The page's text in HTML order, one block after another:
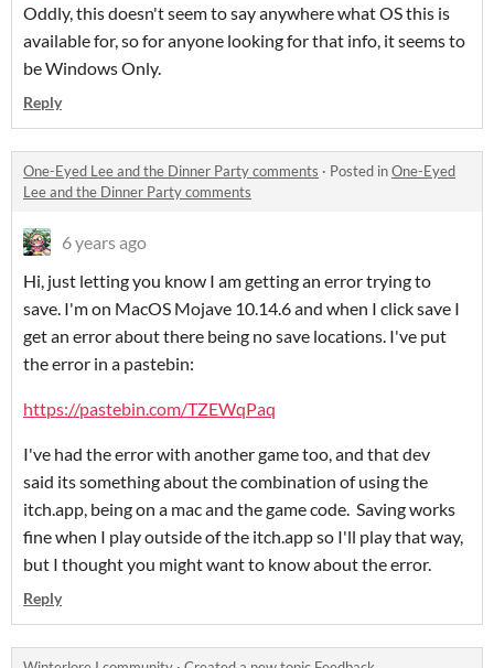
Oddly, this doesn't seem to say anywhere what OS this is
available for, so for anyone looking for that info, it seems to
be Windows Only.
Reply
One-Eyed Lee and the Dinner Party comments · Posted inOne-Eyed
Lee and the Dinner Party comments
6 years ago
Hi, just letting you know I am getting an error trying to
save. I'm on MacOS Mojave 10.14.6 and when I click save I
get an error about there being no save locations. I've put
the error in a pastebin:
https://pastebin.com/TZEWqPaq
I've had the error with another game too, and that dev
said its something about the combination of using the
itch.app, being on a mac and the game code. Saving works
fine when I play outside of the itch.app so I'll play that way,
but I thought you might want to know about the error.
Reply